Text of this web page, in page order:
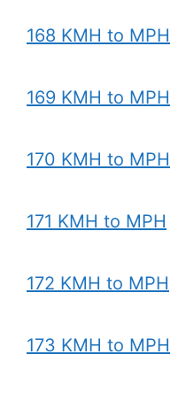
168 KMH to MPH
169 KMH to MPH
170 KMH to MPH
171 KMH to MPH
172 KMH to MPH
173 KMH to MPH